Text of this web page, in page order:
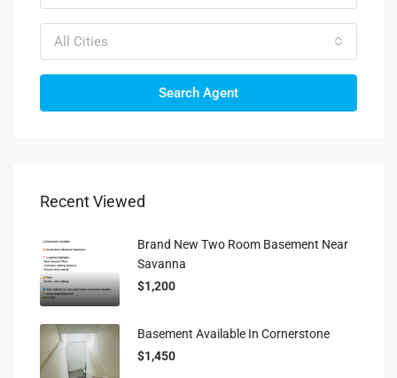
All Cities
Search Agent
Recent Viewed
Brand New Two Room Basement Near
Savanna
$1,200
Basement Available In Cornerstone
$1,450